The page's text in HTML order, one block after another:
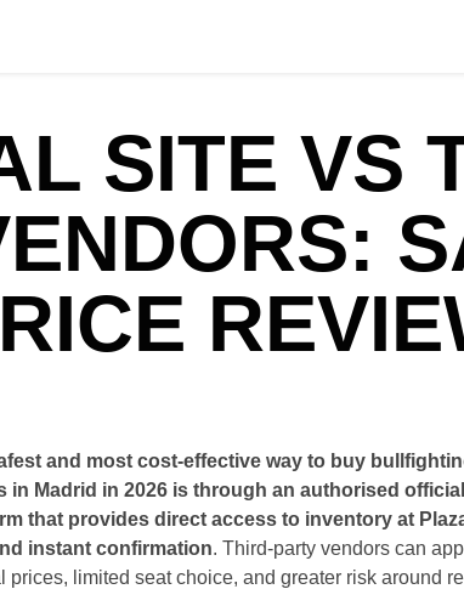
SITE VS
and most cost-effective way to buy
in Madrid in 2026 is through an authorised official
that provides direct access to inventory at
instant confirmation. Third-party vendors can
limited seat choice, and greater risk around